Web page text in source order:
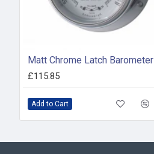
Matt Chrome Latch Barometer
£115.85
Add to Cart